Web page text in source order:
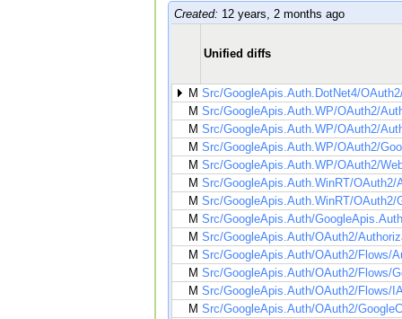
Created: 12 years, 2 months ago
Unified diffs
M Src/GoogleApis.Auth.DotNet4/
M Src/GoogleApis.Auth.WP/OAuth2/
M Src/GoogleApis.Auth.WP/OAuth2/
M Src/GoogleApis.Auth.WP/OAuth2/
M Src/GoogleApis.Auth.WP/OAuth2/
M Src/GoogleApis.Auth.WinRT/
M Src/GoogleApis.Auth.WinRT/OAuth2/
M Src/GoogleApis.Auth/
M Src/GoogleApis.Auth/OAuth2/
M Src/GoogleApis.Auth/OAuth2/Flows/
M Src/GoogleApis.Auth/OAuth2/Flows/
M Src/GoogleApis.Auth/OAuth2/Flows/
M Src/GoogleApis.Auth/OAuth2/